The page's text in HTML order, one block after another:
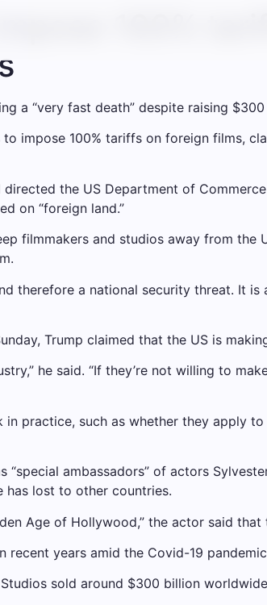
100%
a “very fast death” despite raising
impose 100% tariffs on foreign films,
directed the US Department of
on “foreign land.”
filmmakers and studios away from the
therefore a national security threat. It
Trump claimed that the US is
he said. “If they’re not willing to
practice, such as whether they apply
“special ambassadors” of actors
has lost to other countries.
Age of Hollywood,” the actor said
recent years amid the Covid-19
sold around $300 billion